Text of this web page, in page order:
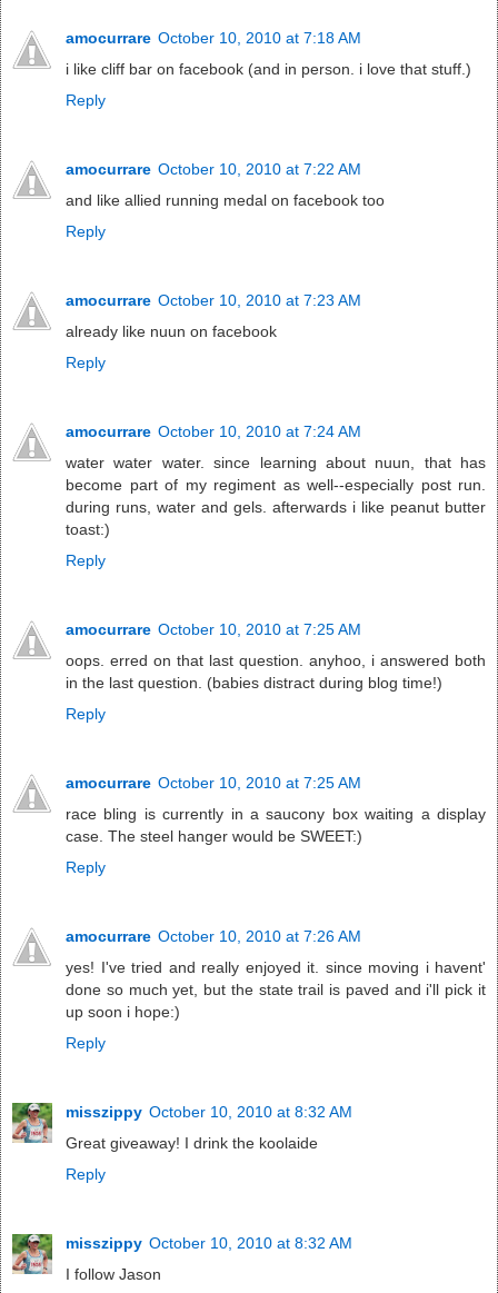
amocurrare October 10, 2010 at 7:18 AM
i like cliff bar on facebook (and in person. i love that stuff.)
Reply
amocurrare October 10, 2010 at 7:22 AM
and like allied running medal on facebook too
Reply
amocurrare October 10, 2010 at 7:23 AM
already like nuun on facebook
Reply
amocurrare October 10, 2010 at 7:24 AM
water water water. since learning about nuun, that has
become part of my regiment as well--especially post run.
during runs, water and gels. afterwards i like peanut butter
toast:)
Reply
amocurrare October 10, 2010 at 7:25 AM
oops. erred on that last question. anyhoo, i answered both
in the last question. (babies distract during blog time!)
Reply
amocurrare October 10, 2010 at 7:25 AM
race bling is currently in a saucony box waiting a display
case. The steel hanger would be SWEET:)
Reply
amocurrare October 10, 2010 at 7:26 AM
yes! I've tried and really enjoyed it. since moving i havent'
done so much yet, but the state trail is paved and i'll pick it
up soon i hope:)
Reply
misszippy October 10, 2010 at 8:32 AM
Great giveaway! I drink the koolaide
Reply
misszippy October 10, 2010 at 8:32 AM
I follow Jason